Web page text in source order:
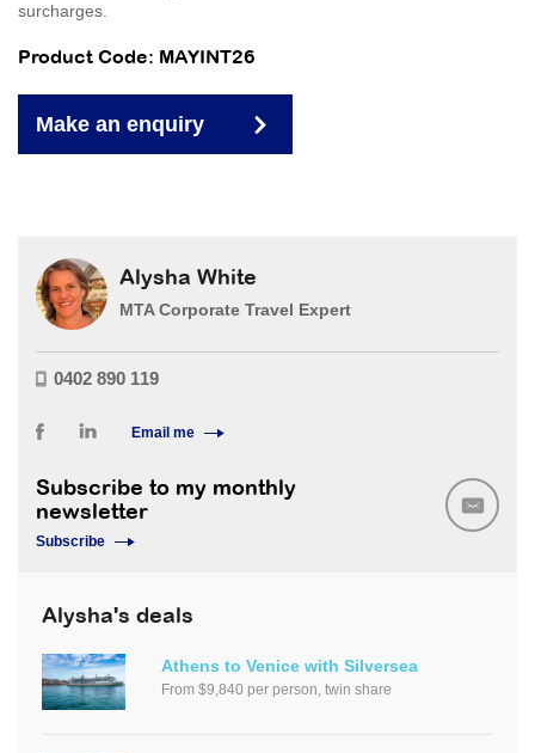
surcharges.
Product Code: MAYINT26
Make an enquiry
Alysha White
MTA Corporate Travel Expert
0402 890 119
Email me
Subscribe to my monthly
newsletter
Subscribe
Alysha's deals
Athens to Venice with Silversea
From $9,840 per person, twin share